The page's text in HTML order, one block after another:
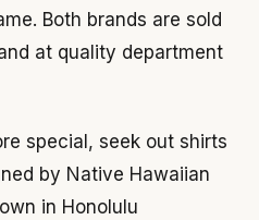
Both brands are sold
at quality department
special, seek out shirts
by Native Hawaiian
in Honolulu